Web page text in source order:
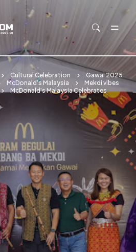
to main content
Cultural Celebration
Gawai 2025
McDonald’s Malaysia
Mekdi vibes
McDonald’s Malaysia Celebrates